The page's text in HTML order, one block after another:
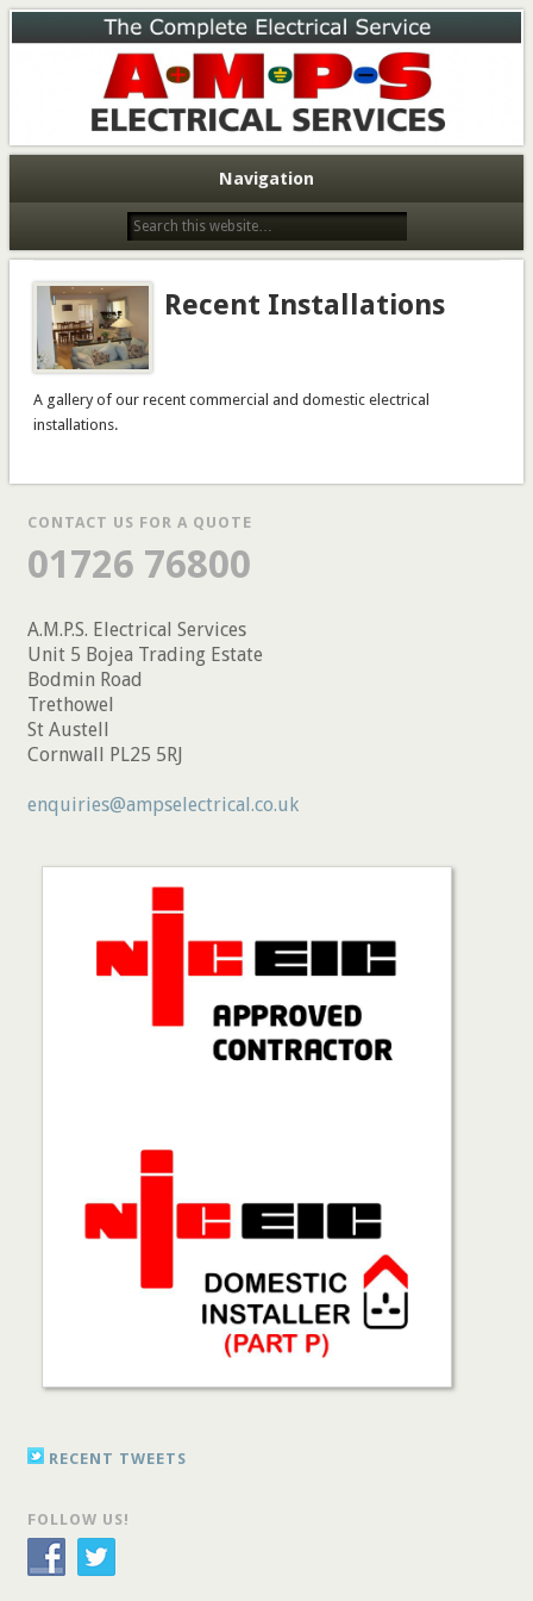
A.M.P.S. Electrical Services
A.M.P.S. Electrical Services
Navigation
Recent Installations
A gallery of our recent commercial and domestic electrical
installations.
CONTACT US FOR A QUOTE
01726 76800
A.M.P.S. Electrical Services
Unit 5 Bojea Trading Estate
Bodmin Road
Trethowel
St Austell
Cornwall PL25 5RJ
enquiries@ampselectrical.co.uk
RECENT TWEETS
FOLLOW US!